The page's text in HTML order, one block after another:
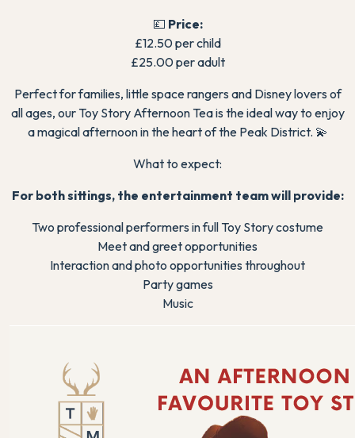
💷 Price:
£12.50 per child
£25.00 per adult
Perfect for families, little space rangers and Disney lovers of
all ages, our Toy Story Afternoon Tea is the ideal way to enjoy
a magical afternoon in the heart of the Peak District. 💫
What to expect:
For both sittings, the entertainment team will provide:
Two professional performers in full Toy Story costume
Meet and greet opportunities
Interaction and photo opportunities throughout
Party games
Music